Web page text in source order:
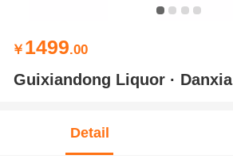
￥ 1499.00
Guixiandong Liquor · Danxia
Detail